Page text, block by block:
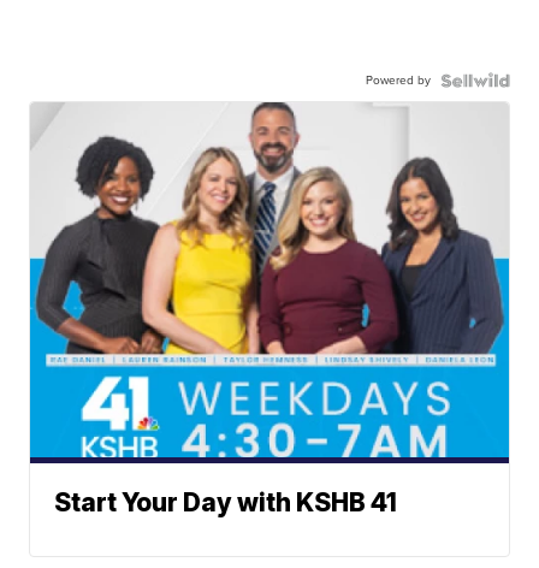
Powered by
Start Your Day with KSHB 41